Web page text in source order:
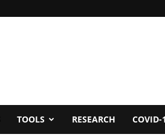
TOOLS RESEARCH COVID-